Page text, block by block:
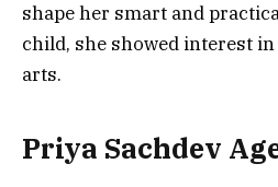
shape her smart and
child, she showed interest
arts.
Priya Sachdev